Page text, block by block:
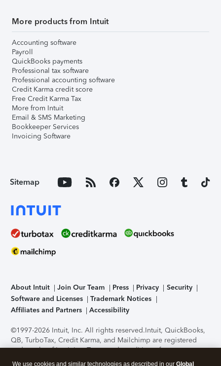
More products from Intuit
Accounting software
Payroll
QuickBooks payments
Professional tax software
Professional accounting software
Credit Karma credit score
Free Credit Karma Tax
More from Intuit
Email & SMS Marketing
Bookkeeper Services
Invoicing Software
Sitemap
About Intuit Join Our Team Press Privacy
Security
Software and Licenses
Trademark Notices
Affiliates and Partners
Accessibility
©1997-2026 Intuit, Inc. All rights reserved.Intuit, QuickBooks,
QB, TurboTax, Credit Karma, and Mailchimp are registered
trademarks of Intuit Inc. Terms and conditions, features,
support, pricing, and service options subject to change
We use cookies and similar technologies as described in our Global